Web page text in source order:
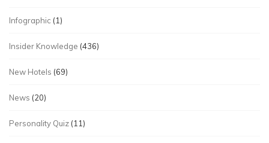
Infographic (1)
Insider Knowledge (436)
New Hotels (69)
News (20)
Personality Quiz (11)